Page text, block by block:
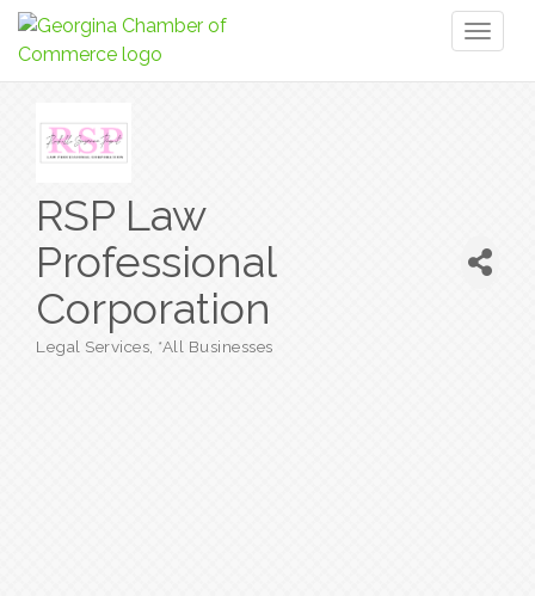
RSP Law
Professional
Corporation
Categories
Legal Services *All Businesses